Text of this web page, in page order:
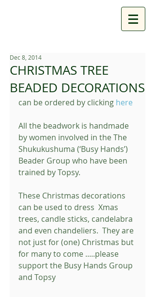
CHRISTMAS TREE
BEADED DECORATIONS
Dec 8, 2014
can be ordered by clicking here
All the beadwork is handmade
by women involved in the The
Shukukushuma (‘Busy Hands’)
Beader Group who have been
trained by Topsy.
These Christmas decorations
can be used to dress  Xmas
trees, candle sticks, candelabra
and even chandeliers.  They are
not just for (one) Christmas but
for many to come .....please
support the Busy Hands Group
and Topsy